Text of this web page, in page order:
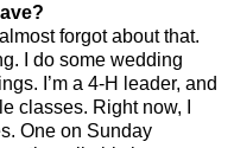
forgot about that.
I do some wedding
I’m a 4-H leader, and
classes. Right now, I
One on Sunday